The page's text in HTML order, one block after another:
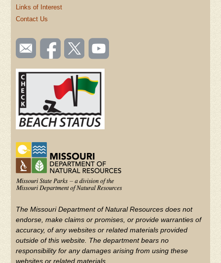
Links of Interest
Contact Us
SOCIAL
TOOLBAR
(FOOTER)
Email
us
Like us
on
Follow
us on
Watch
videos
YouTube
The Missouri Department of Natural Resources does not
endorse, make claims or promises, or provide warranties of
accuracy, of any websites or related materials provided
outside of this website. The department bears no
responsibility for any damages arising from using these
websites or related materials.